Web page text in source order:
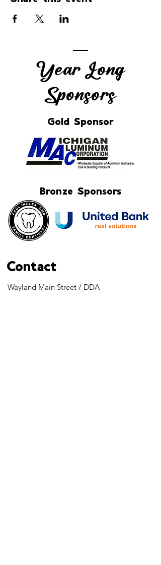
Year Long
Sponsors
Gold Sponsor
Bronze Sponsors
Contact
Wayland Main Street / DDA